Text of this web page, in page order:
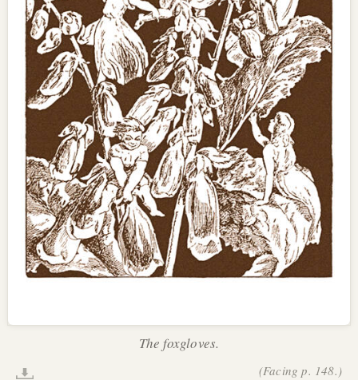
The foxgloves.
(Facing p. 148.)